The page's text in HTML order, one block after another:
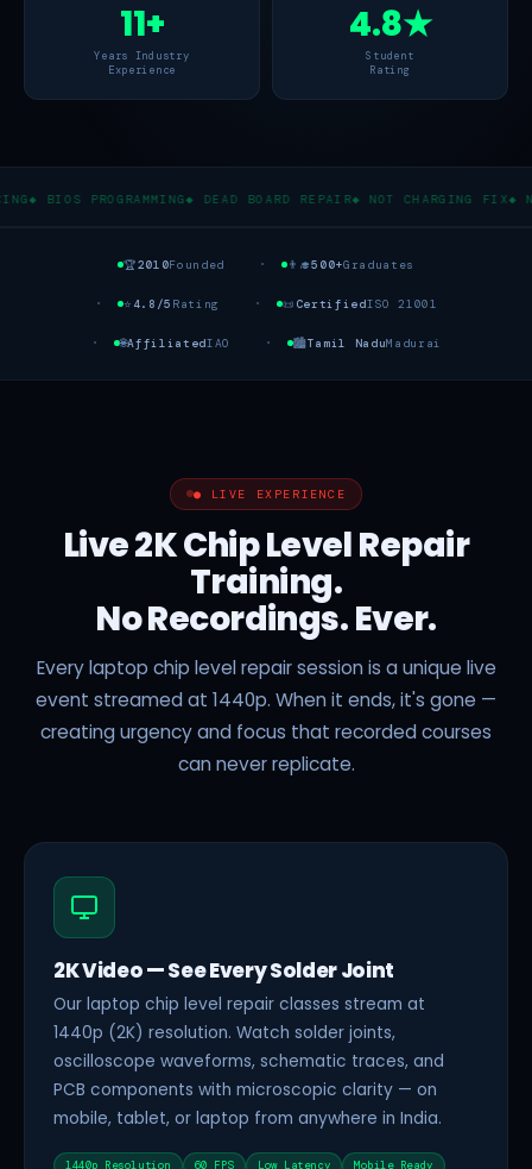
11+
Years Industry
Experience
4.8★
Student
Rating
◆ DEAD BOARD REPAIR◆ NOT CHARGING FIX◆ NO
🏆2010Founded 👨‍🎓500+Graduates
⭐ 4.8/5 Rating 📜 CertifiedISO 21001
🌐AffiliatedIAO 🏙️Tamil NaduMadurai
● LIVE EXPERIENCE
Live 2K Chip Level Repair
Training.
No Recordings. Ever.
Every laptop chip level repair session is a unique live
event streamed at 1440p. When it ends, it's gone —
creating urgency and focus that recorded courses
can never replicate.
2K Video — See Every Solder Joint
Our laptop chip level repair classes stream at
1440p (2K) resolution. Watch solder joints,
oscilloscope waveforms, schematic traces, and
PCB components with microscopic clarity — on
mobile, tablet, or laptop from anywhere in India.
1440p Resolution 60 FPS Low Latency Mobile Ready